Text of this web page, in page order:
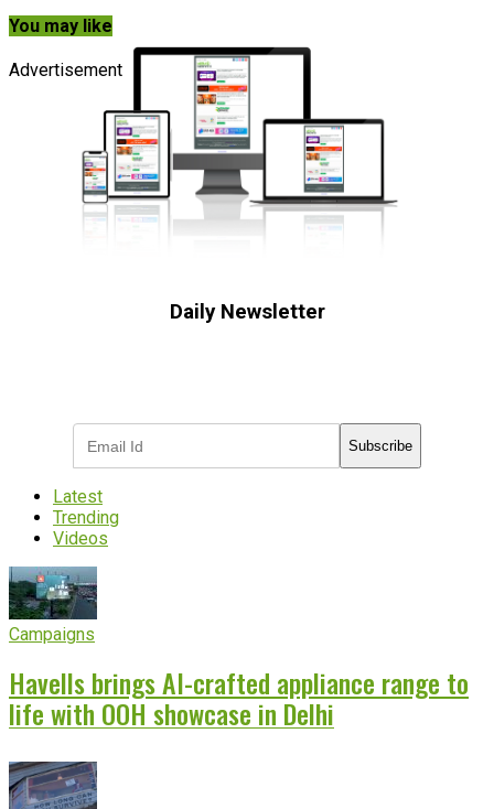
You may like
Advertisement
Daily Newsletter
Subscribe
Latest
Trending
Videos
Campaigns
Havells brings AI-crafted appliance range to
life with OOH showcase in Delhi